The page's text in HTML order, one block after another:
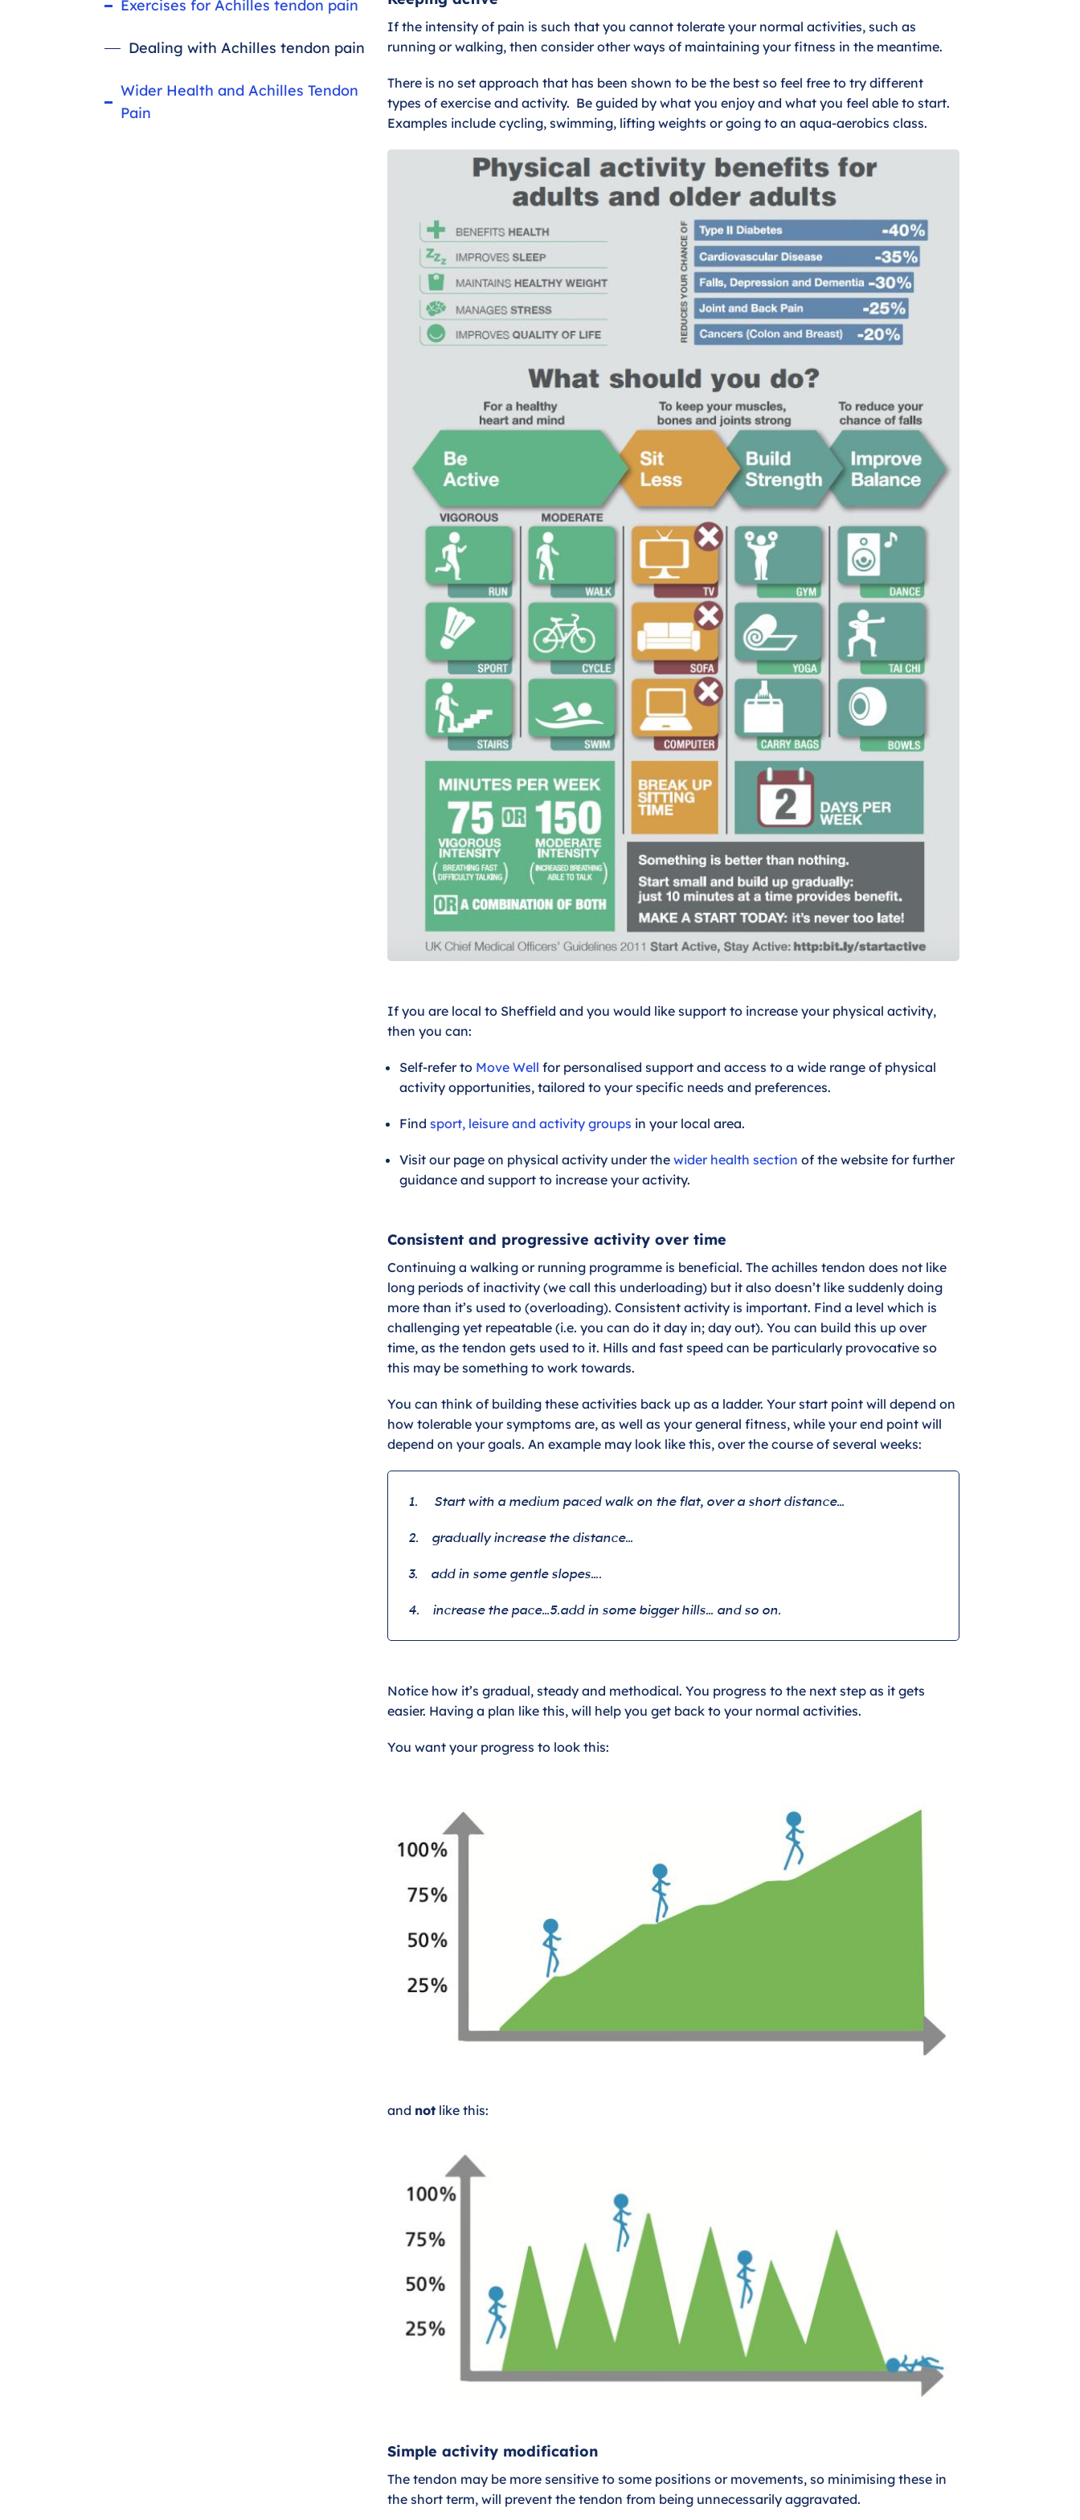
Exercises for Achilles tendon pain
Dealing with Achilles tendon pain
Wider Health and Achilles Tendon
Pain
If the intensity of pain is such that you cannot tolerate your normal activities, such as
running or walking, then consider other ways of maintaining your fitness in the meantime.
There is no set approach that has been shown to be the best so feel free to try different
types of exercise and activity. Be guided by what you enjoy and what you feel able to start.
Examples include cycling, swimming, lifting weights or going to an aqua-aerobics class.
If you are local to Sheffield and you would like support to increase your physical activity,
then you can:
Self-refer to Move Well for personalised support and access to a wide range of physical
activity opportunities, tailored to your specific needs and preferences.
Find sport, leisure and activity groups in your local area.
Visit our page on physical activity under the wider health section of the website for further
guidance and support to increase your activity.
Consistent and progressive activity over time
Continuing a walking or running programme is beneficial. The achilles tendon does not like
long periods of inactivity (we call this underloading) but it also doesn’t like suddenly doing
more than it’s used to (overloading). Consistent activity is important. Find a level which is
challenging yet repeatable (i.e. you can do it day in; day out). You can build this up over
time, as the tendon gets used to it. Hills and fast speed can be particularly provocative so
this may be something to work towards.
You can think of building these activities back up as a ladder. Your start point will depend on
how tolerable your symptoms are, as well as your general fitness, while your end point will
depend on your goals. An example may look like this, over the course of several weeks:
1. Start with a medium paced walk on the flat, over a short distance…
2. gradually increase the distance…
3. add in some gentle slopes….
4. increase the pace…5.add in some bigger hills… and so on.
Notice how it’s gradual, steady and methodical. You progress to the next step as it gets
easier. Having a plan like this, will help you get back to your normal activities.
You want your progress to look this:
and notlike this:
Simple activity modification
The tendon may be more sensitive to some positions or movements, so minimising these in
the short term, will prevent the tendon from being unnecessarily aggravated.